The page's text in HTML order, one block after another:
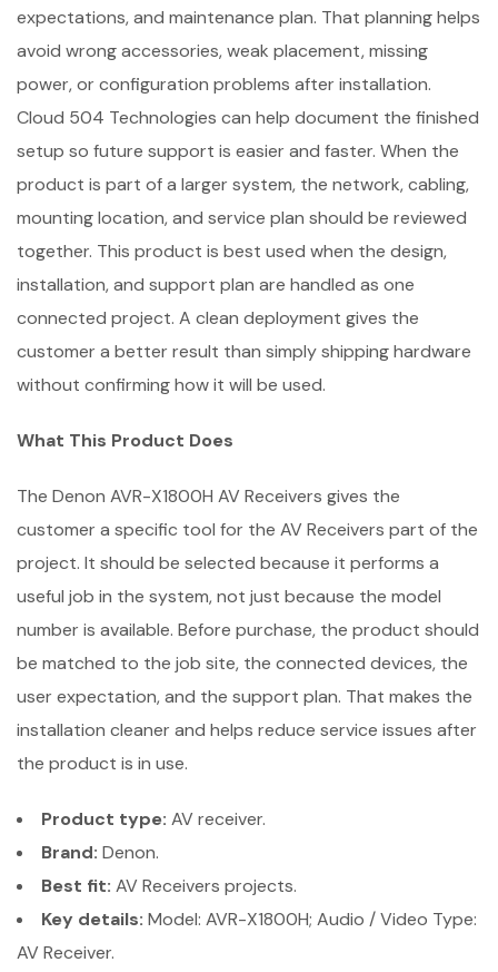
expectations, and maintenance plan. That planning helps
avoid wrong accessories, weak placement, missing
power, or configuration problems after installation.
Cloud 504 Technologies can help document the finished
setup so future support is easier and faster. When the
product is part of a larger system, the network, cabling,
mounting location, and service plan should be reviewed
together. This product is best used when the design,
installation, and support plan are handled as one
connected project. A clean deployment gives the
customer a better result than simply shipping hardware
without confirming how it will be used.
What This Product Does
The Denon AVR-X1800H AV Receivers gives the
customer a specific tool for the AV Receivers part of the
project. It should be selected because it performs a
useful job in the system, not just because the model
number is available. Before purchase, the product should
be matched to the job site, the connected devices, the
user expectation, and the support plan. That makes the
installation cleaner and helps reduce service issues after
the product is in use.
Product type: AV receiver.
Brand: Denon.
Best fit: AV Receivers projects.
Key details: Model: AVR-X1800H; Audio / Video Type:
AV Receiver.